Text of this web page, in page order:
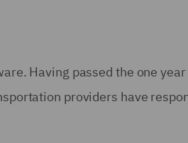
Having passed the one
providers have